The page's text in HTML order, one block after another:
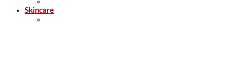
Skincare